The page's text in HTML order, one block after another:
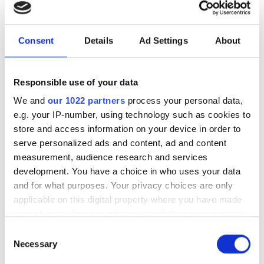
Consent Details Ad Settings About
Responsible use of your data
We and our 1022 partners process your personal data,
e.g. your IP-number, using technology such as cookies to
store and access information on your device in order to
serve personalized ads and content, ad and content
measurement, audience research and services
development. You have a choice in who uses your data
and for what purposes. Your privacy choices are only
applicable on this digital property where you have made
the Privacy trigger icon.
Selection
Necessary
General Manager
Dr Lewis Hill will join the group from the
Max Planck Institute as the UK
government develops its first National
Photonics Roadmap
RELATED
Photonics start-ups raise over
and AI infrastructure